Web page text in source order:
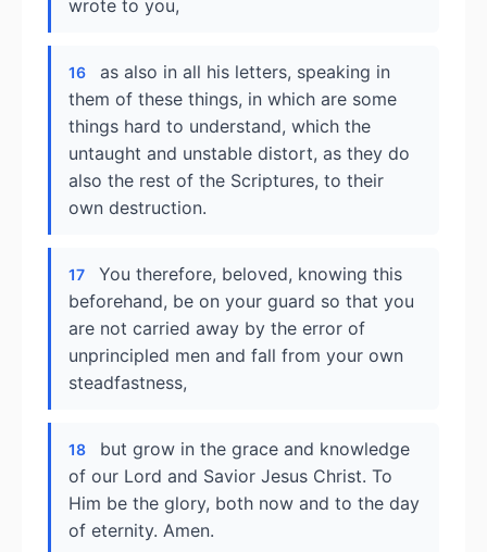
wrote to you,
16
as also in all his letters, speaking in
them of these things, in which are some
things hard to understand, which the
untaught and unstable distort, as they do
also the rest of the Scriptures, to their
own destruction.
17
You therefore, beloved, knowing this
beforehand, be on your guard so that you
are not carried away by the error of
unprincipled men and fall from your own
steadfastness,
18
but grow in the grace and knowledge
of our Lord and Savior Jesus Christ. To
Him be the glory, both now and to the day
of eternity. Amen.